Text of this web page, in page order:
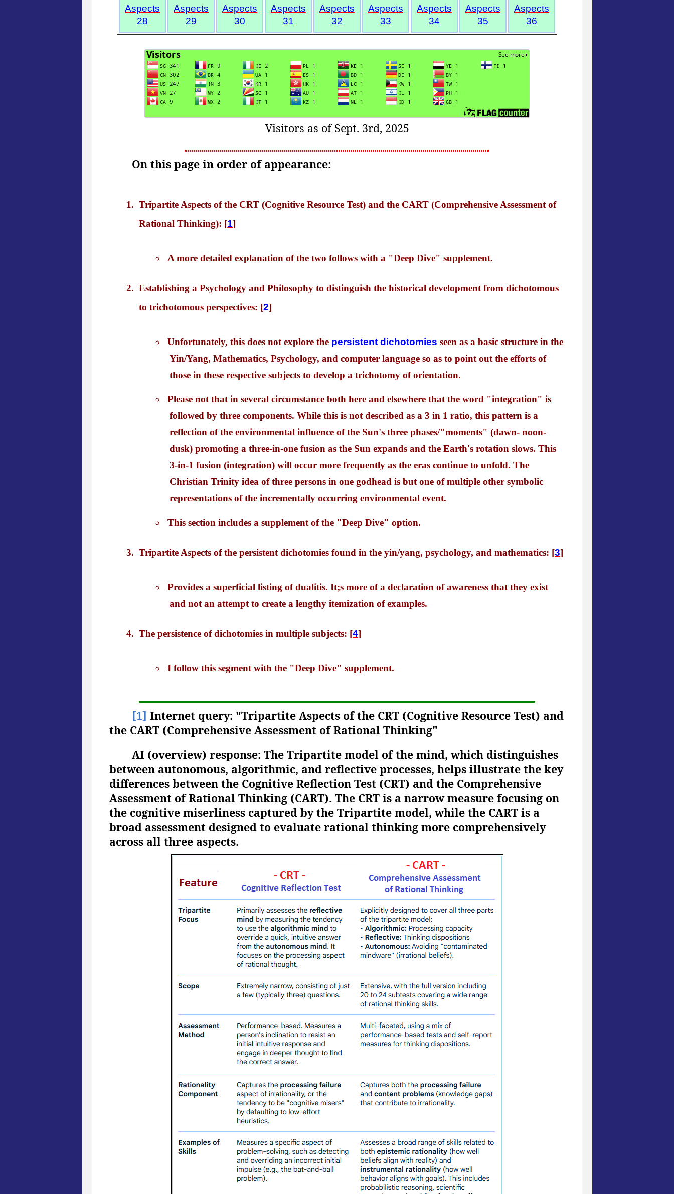
Aspects
28
Aspects
29
Aspects
30
Aspects
31
Aspects
32
Aspects
33
Aspects
34
Aspects
35
Aspects
36
Visitors as of Sept. 3rd, 2025
On this page in order of appearance:
Tripartite Aspects of the CRT (Cognitive Resource Test) and the CART (Comprehensive Assessment of
Rational Thinking): [1]
A more detailed explanation of the two follows with a "Deep Dive" supplement.
Establishing a Psychology and Philosophy to distinguish the historical development from dichotomous
to trichotomous perspectives: [2]
Unfortunately, this does not explore the persistent dichotomies seen as a basic structure in the
Yin/Yang, Mathematics, Psychology, and computer language so as to point out the efforts of
those in these respective subjects to develop a trichotomy of orientation.
Please not that in several circumstance both here and elsewhere that the word "integration" is
followed by three components. While this is not described as a 3 in 1 ratio, this pattern is a
reflection of the environmental influence of the Sun's three phases/"moments" (dawn- noon-
dusk) promoting a three-in-one fusion as the Sun expands and the Earth's rotation slows. This
3-in-1 fusion (integration) will occur more frequently as the eras continue to unfold. The
Christian Trinity idea of three persons in one godhead is but one of multiple other symbolic
representations of the incrementally occurring environmental event.
This section includes a supplement of the "Deep Dive" option.
Tripartite Aspects of the persistent dichotomies found in the yin/yang, psychology, and mathematics: [3]
Provides a superficial listing of dualitis. It;s more of a declaration of awareness that they exist
and not an attempt to create a lengthy itemization of examples.
The persistence of dichotomies in multiple subjects: [4]
I follow this segment with the "Deep Dive" supplement.
[1] Internet query: "Tripartite Aspects of the CRT (Cognitive Resource Test) and
the CART (Comprehensive Assessment of Rational Thinking"
AI (overview) response: The Tripartite model of the mind, which distinguishes
between autonomous, algorithmic, and reflective processes, helps illustrate the key
differences between the Cognitive Reflection Test (CRT) and the Comprehensive
Assessment of Rational Thinking (CART). The CRT is a narrow measure focusing on
the cognitive miserliness captured by the Tripartite model, while the CART is a
broad assessment designed to evaluate rational thinking more comprehensively
across all three aspects.